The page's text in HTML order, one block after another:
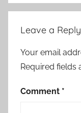
Leave a Reply
Your email
Required fields
Comment *